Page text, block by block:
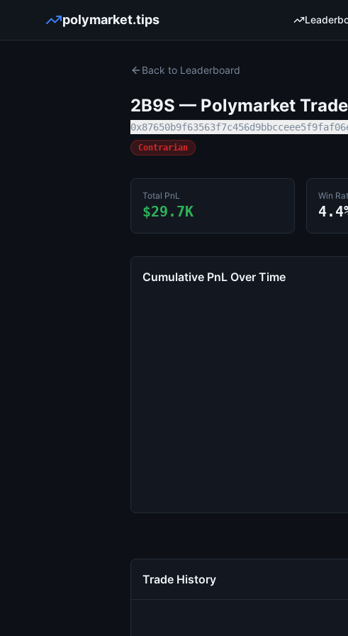
polymarket.tips
Back to Leaderboard
2B9S — Polymarket
Contrarian
Total PnL
$29.7K
Win
Cumulative PnL Over Time
Trade History